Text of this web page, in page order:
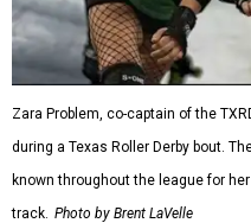
Zara Problem, co-captain of the
during a Texas Roller Derby bout.
known throughout the league for
track. Photo by Brent LaVelle